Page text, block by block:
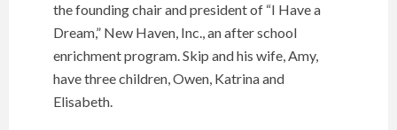
the founding chair and president of “I Have a
Dream,” New Haven, Inc., an after school
enrichment program. Skip and his wife, Amy,
have three children, Owen, Katrina and
Elisabeth.